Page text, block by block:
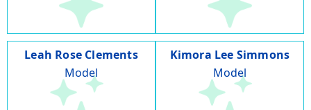
Leah Rose Clements
Model
Kimora Lee Simmons
Model